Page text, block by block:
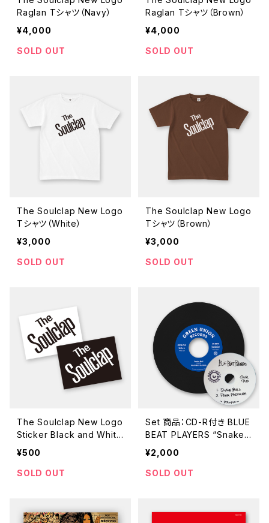
Raglan Tシャツ（Navy）
¥4,000
SOLD OUT
Raglan Tシャツ（Brown）
¥4,000
SOLD OUT
The Soulclap New Logo
Tシャツ（White）
¥3,000
SOLD OUT
The Soulclap New Logo
Tシャツ（Brown）
¥3,000
SOLD OUT
The Soulclap New Logo
Sticker Black and White
Set
¥500
SOLD OUT
Set 商品：CD-R付き BLUE
BEAT PLAYERS “Snake
Ball / Peer Pressure” (G
UR-710 / 7inch)
¥2,000
SOLD OUT